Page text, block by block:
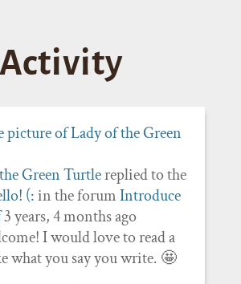
Activity
Green Turtlereplied to the
(:in the forumIntroduce
3 years, 4 months ago
I would love to read a
what you say you write. 🤩